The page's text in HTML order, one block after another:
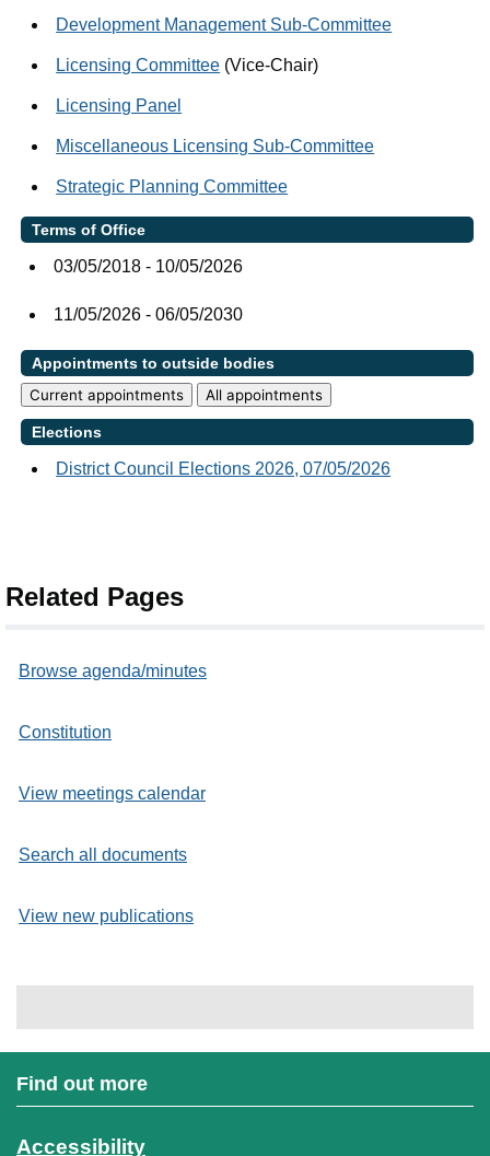
Development Management Sub-Committee
Licensing Committee (Vice-Chair)
Licensing Panel
Miscellaneous Licensing Sub-Committee
Strategic Planning Committee
Terms of Office
03/05/2018 - 10/05/2026
11/05/2026 - 06/05/2030
Appointments to outside bodies
Current appointments
All appointments
Elections
District Council Elections 2026, 07/05/2026
Related Pages
Browse agenda/minutes
Constitution
View meetings calendar
Search all documents
View new publications
Find out more
Accessibility